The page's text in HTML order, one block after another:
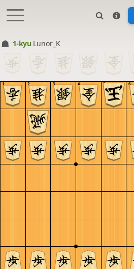
1-kyu Lunor_K
6
5
4
3
2
1